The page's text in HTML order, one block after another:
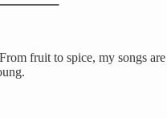
fruit to spice, my songs are